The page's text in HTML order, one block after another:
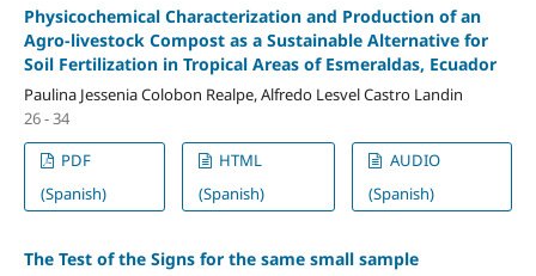
Physicochemical Characterization and Production of an
Agro-livestock Compost as a Sustainable Alternative for
Soil Fertilization in Tropical Areas of Esmeraldas, Ecuador
Paulina Jessenia Colobon Realpe, Alfredo Lesvel Castro Landin
26 - 34
PDF
(Spanish)
HTML
(Spanish)
AUDIO
(Spanish)
The Test of the Signs for the same small sample